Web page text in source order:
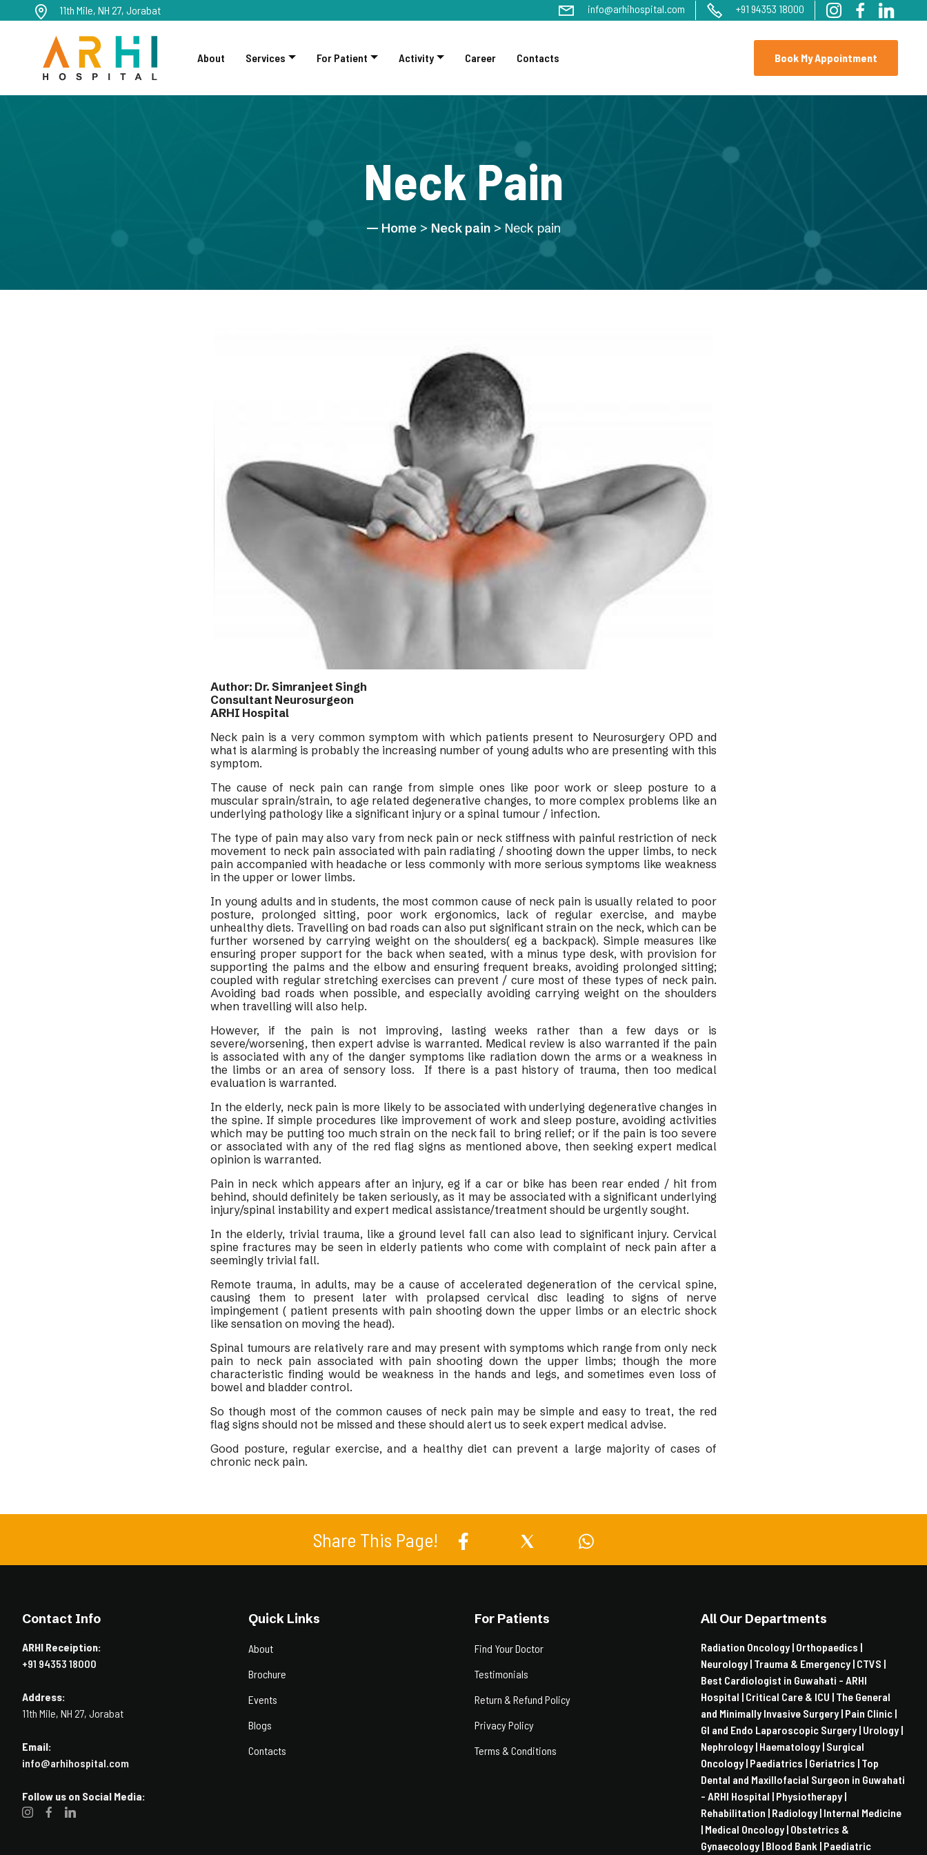
11th Mile, NH 27, Jorabat info@arhihospital.com +91 94353 18000
About Services For Patient Activity Career Contacts Book My Appointment
Neck Pain
Home > Neck pain > Neck pain
Author: Dr. Simranjeet Singh
Consultant Neurosurgeon
ARHI Hospital
Neck pain is a very common symptom with which patients present to Neurosurgery OPD and
what is alarming is probably the increasing number of young adults who are presenting with this
symptom.
The cause of neck pain can range from simple ones like poor work or sleep posture to a
muscular sprain/strain, to age related degenerative changes, to more complex problems like an
underlying pathology like a significant injury or a spinal tumour / infection.
The type of pain may also vary from neck pain or neck stiffness with painful restriction of neck
movement to neck pain associated with pain radiating / shooting down the upper limbs, to neck
pain accompanied with headache or less commonly with more serious symptoms like weakness
in the upper or lower limbs.
In young adults and in students, the most common cause of neck pain is usually related to poor
posture, prolonged sitting, poor work ergonomics, lack of regular exercise, and maybe
unhealthy diets. Travelling on bad roads can also put significant strain on the neck, which can be
further worsened by carrying weight on the shoulders( eg a backpack). Simple measures like
ensuring proper support for the back when seated, with a minus type desk, with provision for
supporting the palms and the elbow and ensuring frequent breaks, avoiding prolonged sitting;
coupled with regular stretching exercises can prevent / cure most of these types of neck pain.
Avoiding bad roads when possible, and especially avoiding carrying weight on the shoulders
when travelling will also help.
However, if the pain is not improving, lasting weeks rather than a few days or is
severe/worsening, then expert advise is warranted. Medical review is also warranted if the pain
is associated with any of the danger symptoms like radiation down the arms or a weakness in
the limbs or an area of sensory loss. If there is a past history of trauma, then too medical
evaluation is warranted.
In the elderly, neck pain is more likely to be associated with underlying degenerative changes in
the spine. If simple procedures like improvement of work and sleep posture, avoiding activities
which may be putting too much strain on the neck fail to bring relief; or if the pain is too severe
or associated with any of the red flag signs as mentioned above, then seeking expert medical
opinion is warranted.
Pain in neck which appears after an injury, eg if a car or bike has been rear ended / hit from
behind, should definitely be taken seriously, as it may be associated with a significant underlying
injury/spinal instability and expert medical assistance/treatment should be urgently sought.
In the elderly, trivial trauma, like a ground level fall can also lead to significant injury. Cervical
spine fractures may be seen in elderly patients who come with complaint of neck pain after a
seemingly trivial fall.
Remote trauma, in adults, may be a cause of accelerated degeneration of the cervical spine,
causing them to present later with prolapsed cervical disc leading to signs of nerve
impingement ( patient presents with pain shooting down the upper limbs or an electric shock
like sensation on moving the head).
Spinal tumours are relatively rare and may present with symptoms which range from only neck
pain to neck pain associated with pain shooting down the upper limbs; though the more
characteristic finding would be weakness in the hands and legs, and sometimes even loss of
bowel and bladder control.
So though most of the common causes of neck pain may be simple and easy to treat, the red
flag signs should not be missed and these should alert us to seek expert medical advise.
Good posture, regular exercise, and a healthy diet can prevent a large majority of cases of
chronic neck pain.
Share This Page!
Contact Info
ARHI Receiption:
+91 94353 18000
Address:
11th Mile, NH 27, Jorabat
Email:
info@arhihospital.com
Follow us on Social Media:
Quick Links
About
Brochure
Events
Blogs
Contacts
For Patients
Find Your Doctor
Testimonials
Return & Refund Policy
Privacy Policy
Terms & Conditions
All Our Departments
Radiation Oncology | Orthopaedics |
Neurology | Trauma & Emergency | CTVS |
Best Cardiologist in Guwahati - ARHI
Hospital | Critical Care & ICU | The General
and Minimally Invasive Surgery | Pain Clinic |
GI and Endo Laparoscopic Surgery | Urology |
Nephrology | Haematology | Surgical
Oncology | Paediatrics | Geriatrics | Top
Dental and Maxillofacial Surgeon in Guwahati
- ARHI Hospital | Physiotherapy |
Rehabilitation | Radiology | Internal Medicine
| Medical Oncology | Obstetrics &
Gynaecology | Blood Bank | Paediatric